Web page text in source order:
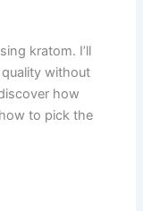
kratom. I’ll
without
how
to pick the